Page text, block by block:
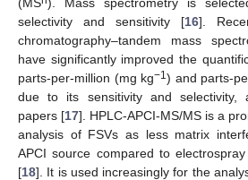
selectivity and sensitivity [16].
chromatography–tandem mass
have significantly improved the
parts-per-million (mg kg−1) and parts-
due to its sensitivity and selectivity,
papers [17]. HPLC-APCI-MS/MS is a
analysis of FSVs as less matrix
APCI source compared to
[18]. It is used increasingly for the